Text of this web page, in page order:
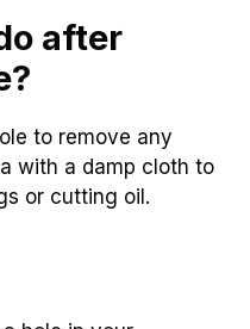
after
to remove any
with a damp cloth to
or cutting oil.